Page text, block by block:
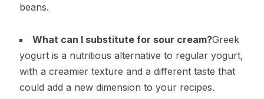
beans.
What can I substitute for sour cream?Greek
yogurt is a nutritious alternative to regular yogurt,
with a creamier texture and a different taste that
could add a new dimension to your recipes.